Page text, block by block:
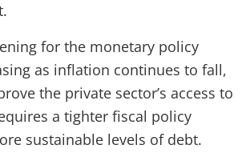
for the monetary policy
as inflation continues to fall,
the private sector’s access to
a tighter fiscal policy
sustainable levels of debt.